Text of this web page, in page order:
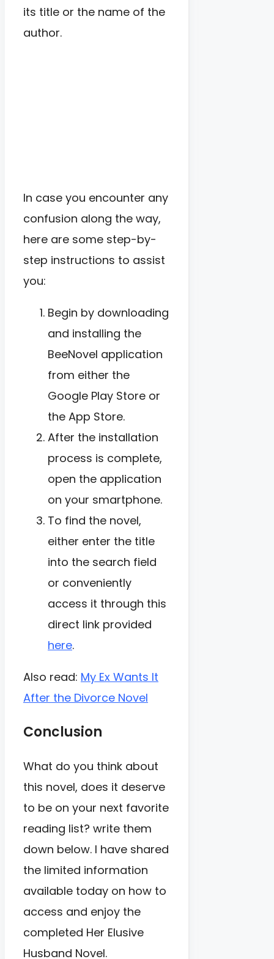
its title or the name of the
author.
In case you encounter any
confusion along the way,
here are some step-by-
step instructions to assist
you:
Begin by downloading
and installing the
BeeNovel application
from either the
Google Play Store or
the App Store.
After the installation
process is complete,
open the application
on your smartphone.
To find the novel,
either enter the title
into the search field
or conveniently
access it through this
direct link provided
here.
Also read: My Ex Wants It
After the Divorce Novel
Conclusion
What do you think about
this novel, does it deserve
to be on your next favorite
reading list? write them
down below. I have shared
the limited information
available today on how to
access and enjoy the
completed Her Elusive
Husband Novel.